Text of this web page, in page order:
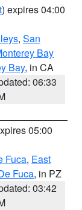
) expires 04:00
, San
Bay
Bay, in CA
06:33
05:00
Fuca, East
Fuca, in PZ
03:42